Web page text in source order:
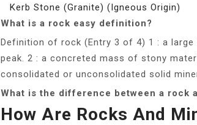
Kerb Stone (Granite) (Igneous Origin)
What is a rock easy definition?
Definition of rock (Entry 3 of 4) 1 : a
peak. 2 : a concreted mass of stony
consolidated or unconsolidated solid
What is the difference between a rock
How Are Rocks And